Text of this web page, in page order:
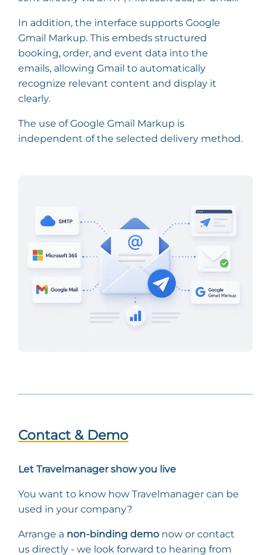
In addition, the interface supports Google
Gmail Markup. This embeds structured
booking, order, and event data into the
emails, allowing Gmail to automatically
recognize relevant content and display it
clearly.
The use of Google Gmail Markup is
independent of the selected delivery method.
Contact & Demo
Let Travelmanager show you live
You want to know how Travelmanager can be
used in your company?
Arrange a non-binding demo now or contact
us directly - we look forward to hearing from